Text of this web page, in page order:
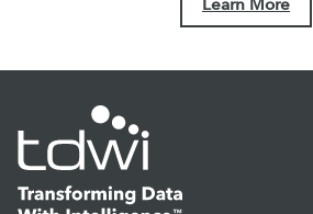
Learn More